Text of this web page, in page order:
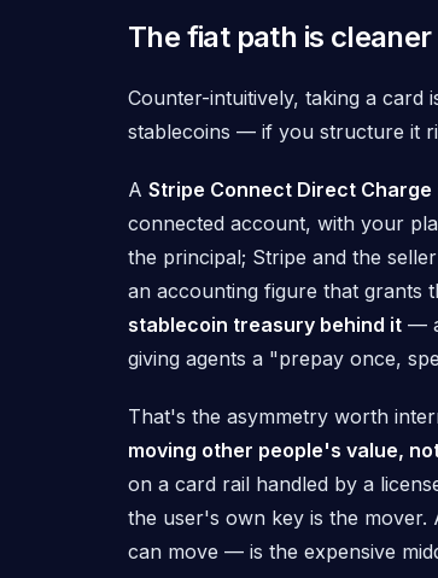
The fiat path is
Counter-intuitively, taking a card
stablecoins — if you structure it
A Stripe Connect Direct Charge
connected account, with your
the principal; Stripe and the
an accounting figure that grants
stablecoin treasury behind it —
giving agents a "prepay once,
That's the asymmetry worth
moving other people's value,
on a card rail handled by a
the user's own key is the mover.
can move — is the expensive